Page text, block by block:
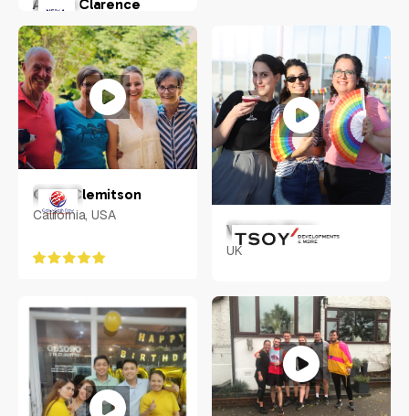
Austin Clarence
Chandler, Arizona, USA
Colin Clemitson
California, USA
Victoria Tsoy
UK